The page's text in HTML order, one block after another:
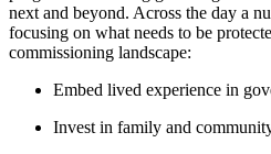
next and beyond. Across the day a
focusing on what needs to be
commissioning landscape:
Embed lived experience in
Invest in family and